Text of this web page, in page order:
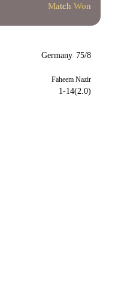
Match Won
Germany 75/8
Faheem Nazir
1-14(2.0)